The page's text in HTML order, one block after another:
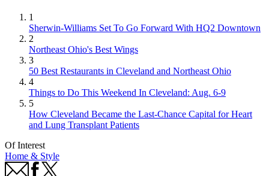
1
Sherwin-Williams Set To Go Forward With HQ2 Downtown
2
Northeast Ohio's Best Wings
3
50 Best Restaurants in Cleveland and Northeast Ohio
4
Things to Do This Weekend In Cleveland: Aug. 6-9
5
How Cleveland Became the Last-Chance Capital for Heart
and Lung Transplant Patients
Of Interest
Home & Style